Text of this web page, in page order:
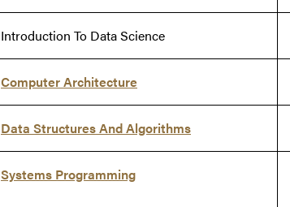
Introduction To Data Science
Computer Architecture
Data Structures And Algorithms
Systems Programming